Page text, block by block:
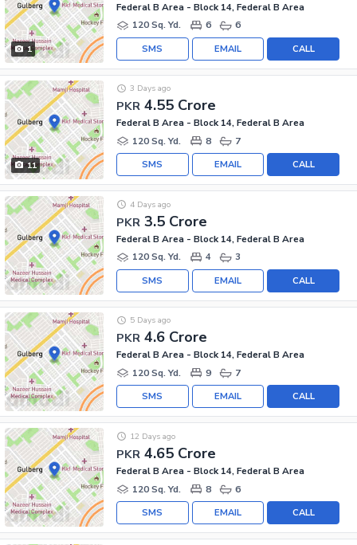
1
Federal B Area - Block 14, Federal B Area
120 Sq. Yd.
6 6
CALL
EMAIL
SMS
11
PKR 4.55 Crore
3 Days ago
Federal B Area - Block 14, Federal B Area
120 Sq. Yd.
8 7
CALL
EMAIL
SMS
PKR 3.5 Crore
4 Days ago
Federal B Area - Block 14, Federal B Area
120 Sq. Yd.
4 3
CALL
EMAIL
SMS
PKR 4.6 Crore
5 Days ago
Federal B Area - Block 14, Federal B Area
120 Sq. Yd.
9 7
CALL
EMAIL
SMS
PKR 4.65 Crore
12 Days ago
Federal B Area - Block 14, Federal B Area
120 Sq. Yd.
8 6
CALL
EMAIL
SMS